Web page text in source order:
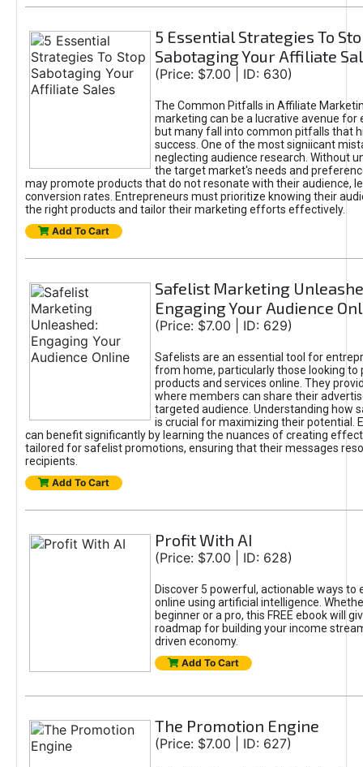
5 Essential Strategies To
Sabotaging Your Affiliate
(Price: $7.00 | ID: 630)
The Common Pitfalls in Affiliate
marketing can be a lucrative avenue for
but many fall into common pitfalls that
success. One of the most signiicant
neglecting audience research. Without
the target market's needs and
may promote products that do not resonate with their audience,
conversion rates. Entrepreneurs must prioritize knowing their
the right products and tailor their marketing efforts effectively.
Add To Cart
Safelist Marketing
Engaging Your Audience
(Price: $7.00 | ID: 629)
Safelists are an essential tool for
from home, particularly those looking to
products and services online. They
where members can share their
targeted audience. Understanding how
is crucial for maximizing their potential.
can benefit significantly by learning the nuances of creating
tailored for safelist promotions, ensuring that their messages
recipients.
Add To Cart
Profit With AI
(Price: $7.00 | ID: 628)
Discover 5 powerful, actionable ways to
online using artificial intelligence.
beginner or a pro, this FREE ebook will
roadmap for building your income
driven economy.
Add To Cart
The Promotion Engine
(Price: $7.00 | ID: 627)